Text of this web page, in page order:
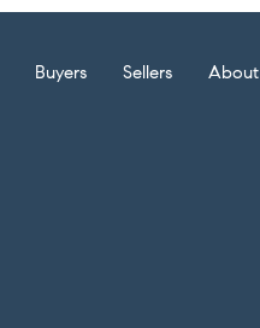
Buyers Sellers About